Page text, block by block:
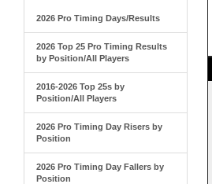
2026 Pro Timing Days/Results
2026 Top 25 Pro Timing Results
by Position/All Players
2016-2026 Top 25s by
Position/All Players
2026 Pro Timing Day Risers by
Position
2026 Pro Timing Day Fallers by
Position